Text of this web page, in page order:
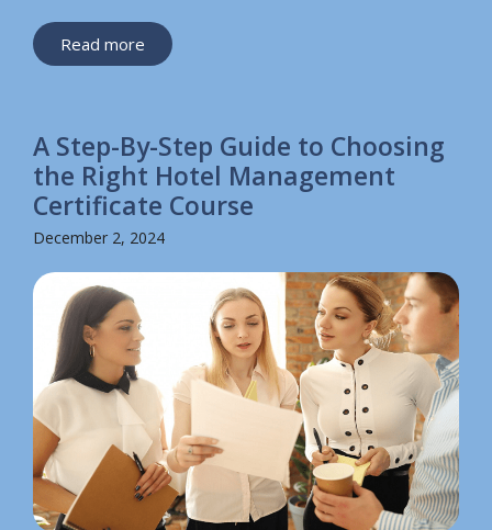
Read more
A Step-By-Step Guide to Choosing
the Right Hotel Management
Certificate Course
December 2, 2024